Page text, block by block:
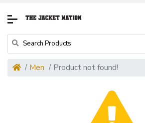
Men Product not found!